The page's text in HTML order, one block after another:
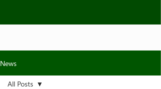
News
All Posts